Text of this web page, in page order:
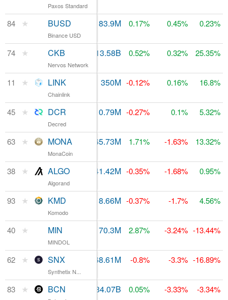
$84.16M $70.37M 83.9M 0.17% 0.45% 0.23%
$102M $9.91M 13.58B 0.52% 0.32% 25.35%
$1.64B $541.16M 350M -0.12% 0.16% 16.8%
$205.05M $63.66M 10.79M -0.27% 0.1% 5.32%
$124.48M $13.33M 65.73M 1.71% -1.63% 13.32%
$246.96M $110.58M 641.42M -0.35% -1.68% 0.95%
$76.12M $2.62M 118.66M -0.37% -1.7% 4.56%
$219.87M $1.65M 170.3M 2.87% -3.24% -13.44%
$128.06M $1.51M 168.61M -0.8% -3.3% -16.89%
$84.28M $32,712 184.07B 0.05% -3.33% -3.34%
Paxos Standard
84 ★ BUSD
Binance USD
74 ★ CKB
Nervos Network
11 ★ LINK
Chainlink
45 ★ DCR
Decred
63 ★ MONA
MonaCoin
38 ★ ALGO
Algorand
93 ★ KMD
Komodo
40 ★ MIN
MINDOL
62 ★ SNX
Synthetix N...
83 ★ BCN